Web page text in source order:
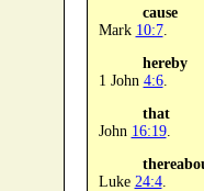
cause
Mark 10:7.
hereby
1 John 4:6.
that
John 16:19.
Luke 24:4.